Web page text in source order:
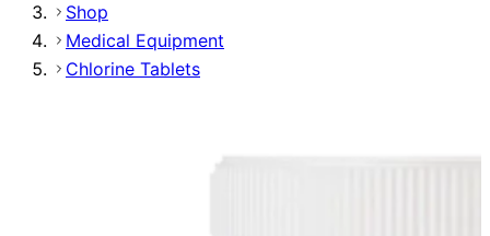
Shop
Medical Equipment
Chlorine Tablets